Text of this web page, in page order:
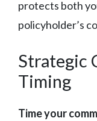
protects both
policyholder’s
Strategic
Timing
Time your